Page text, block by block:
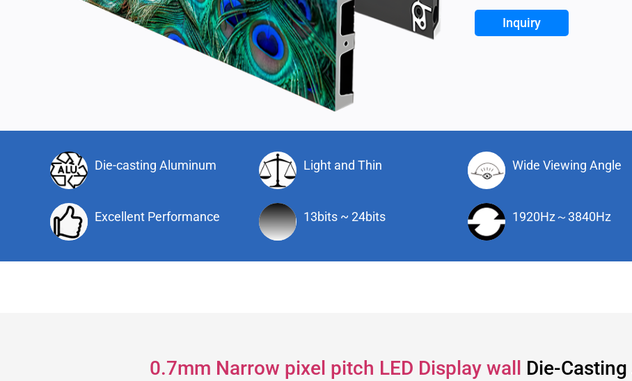
Inquiry
Die-casting Aluminum Light and Thin Wide Viewing Angle
Excellent Performance 13bits ~ 24bits 1920Hz～3840Hz
0.7mm Narrow pixel pitch LED Display wall Die-